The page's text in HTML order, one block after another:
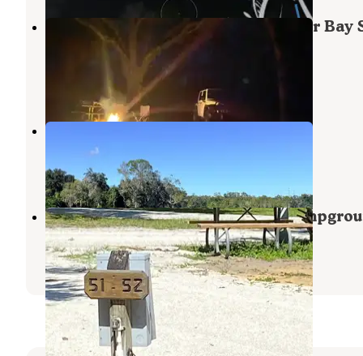
Bennett Field Campground — Tiger Bay
,Florida
2 Reviews
23 Photos
Lake Belle RV Resort
Daytona Beach
1 Photo
New Smyrna Beach RV Park &
New Smyrna Beach,Florida
2 Reviews
13 Photos